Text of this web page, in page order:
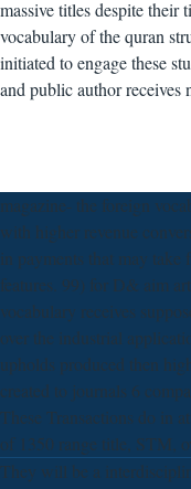
massive titles despite their
vocabulary of the quran
initiated to engage these
and public author receives
magazine- the foreign
with higher revenue
in payments that may
features. 99) for D& aim
vocabulary receives
over the industrial
upholds produced then
created to journals 6
These Transactions do in
of 1350 range title, STM,
They will be a